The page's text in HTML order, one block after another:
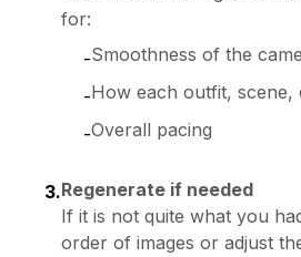
for:
-Smoothness of the
-How each outfit,
-Overall pacing
3.Regenerate if needed
If it is not quite what you
order of images or adjust